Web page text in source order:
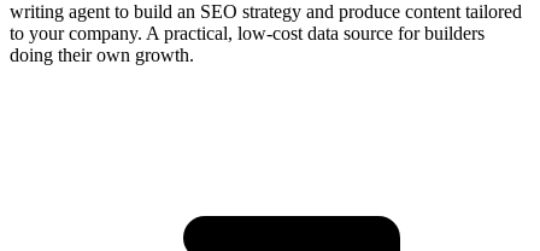
writing agent to build an SEO strategy and produce content tailored
to your company. A practical, low-cost data source for builders
doing their own growth.